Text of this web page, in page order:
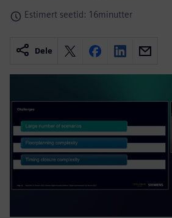
Estimert seetid: 16minutter
Dele